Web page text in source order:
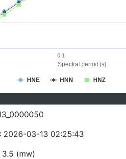
Spectral period [s]
HNE HNN HNZ
0.1
2026-03-13 02:25:43
3.5 (mw)